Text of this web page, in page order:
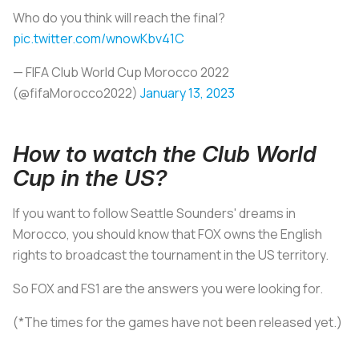
Who do you think will reach the final?
pic.twitter.com/wnowKbv41C
— FIFA Club World Cup Morocco 2022
(@fifaMorocco2022) January 13, 2023
How to watch the Club World
Cup in the US?
If you want to follow Seattle Sounders' dreams in
Morocco, you should know that FOX owns the English
rights to broadcast the tournament in the US territory.
So FOX and FS1 are the answers you were looking for.
(*The times for the games have not been released yet.)